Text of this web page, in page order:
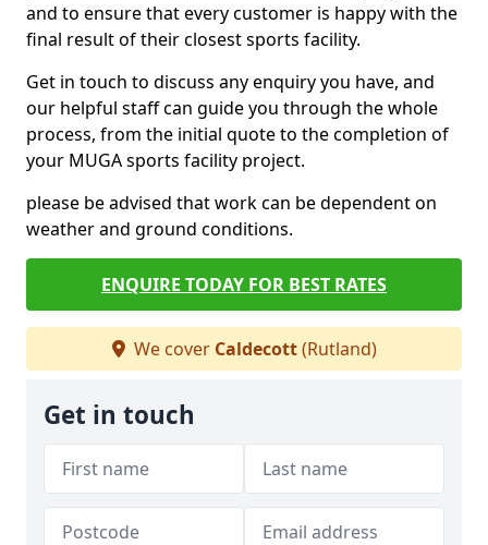
and to ensure that every customer is happy with the
final result of their closest sports facility.
Get in touch to discuss any enquiry you have, and
our helpful staff can guide you through the whole
process, from the initial quote to the completion of
your MUGA sports facility project.
please be advised that work can be dependent on
weather and ground conditions.
ENQUIRE TODAY FOR BEST RATES
We cover Caldecott(Rutland)
Get in touch